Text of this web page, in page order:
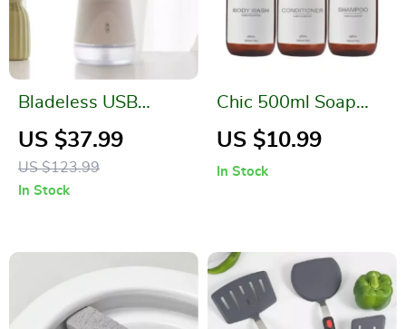
Bladeless USB
Humidifier Fan with
LED Night Light
US $37.99
US $123.99
In Stock
Chic 500ml Soap
and Shampoo
US $10.99
In Stock